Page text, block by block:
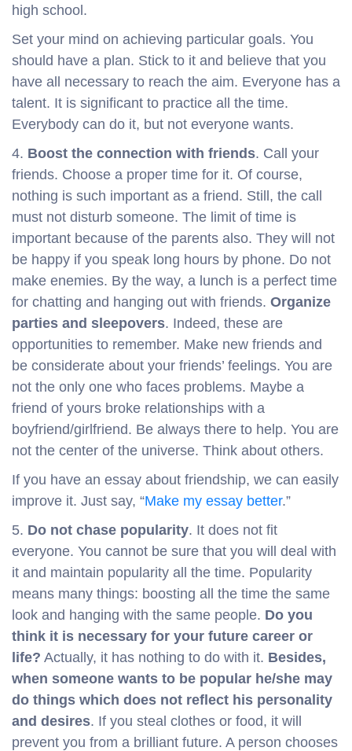
high school.
Set your mind on achieving particular goals. You
should have a plan. Stick to it and believe that you
have all necessary to reach the aim. Everyone has a
talent. It is significant to practice all the time.
Everybody can do it, but not everyone wants.
4. Boost the connection with friends. Call your
friends. Choose a proper time for it. Of course,
nothing is such important as a friend. Still, the call
must not disturb someone. The limit of time is
important because of the parents also. They will not
be happy if you speak long hours by phone. Do not
make enemies. By the way, a lunch is a perfect time
for chatting and hanging out with friends. Organize
parties and sleepovers. Indeed, these are
opportunities to remember. Make new friends and
be considerate about your friends’ feelings. You are
not the only one who faces problems. Maybe a
friend of yours broke relationships with a
boyfriend/girlfriend. Be always there to help. You are
not the center of the universe. Think about others.
If you have an essay about friendship, we can easily
improve it. Just say, “Make my essay better.”
5. Do not chase popularity. It does not fit
everyone. You cannot be sure that you will deal with
it and maintain popularity all the time. Popularity
means many things: boosting all the time the same
look and hanging with the same people. Do you
think it is necessary for your future career or
life? Actually, it has nothing to do with it. Besides,
when someone wants to be popular he/she may
do things which does not reflect his personality
and desires. If you steal clothes or food, it will
prevent you from a brilliant future. A person chooses